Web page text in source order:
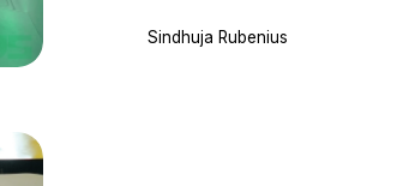
Sindhuja Rubenius